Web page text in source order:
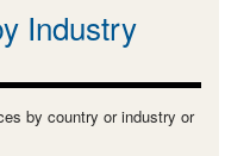
Industry
by country or industry or